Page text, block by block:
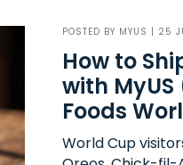
POSTED BY MYUS | 25
How to
with
Foods
World Cup